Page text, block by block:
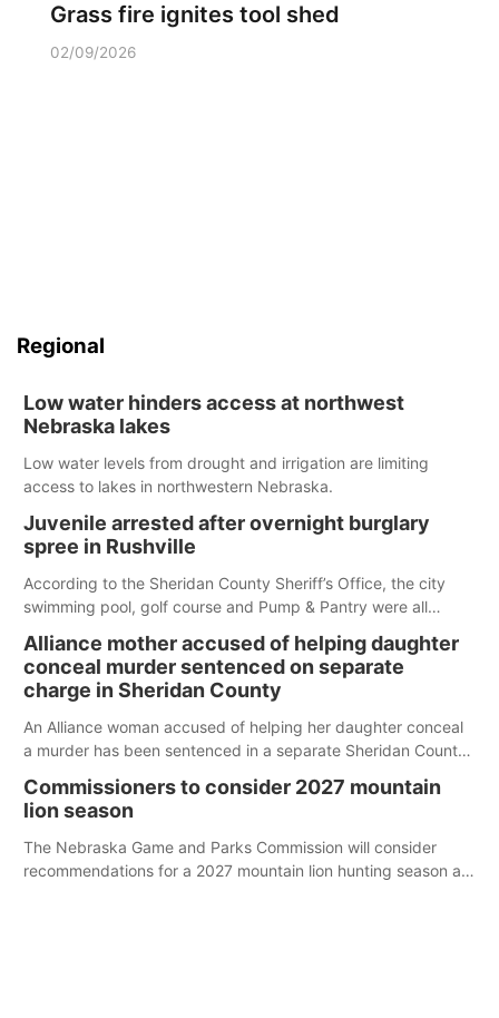
Grass fire ignites tool shed
02/09/2026
Regional
Low water hinders access at northwest
Nebraska lakes
Low water levels from drought and irrigation are limiting
access to lakes in northwestern Nebraska.
Juvenile arrested after overnight burglary
spree in Rushville
According to the Sheridan County Sheriff’s Office, the city
swimming pool, golf course and Pump & Pantry were all
Alliance mother accused of helping daughter
conceal murder sentenced on separate
charge in Sheridan County
An Alliance woman accused of helping her daughter conceal
a murder has been sentenced in a separate Sheridan County
Commissioners to consider 2027 mountain
lion season
The Nebraska Game and Parks Commission will consider
recommendations for a 2027 mountain lion hunting season at